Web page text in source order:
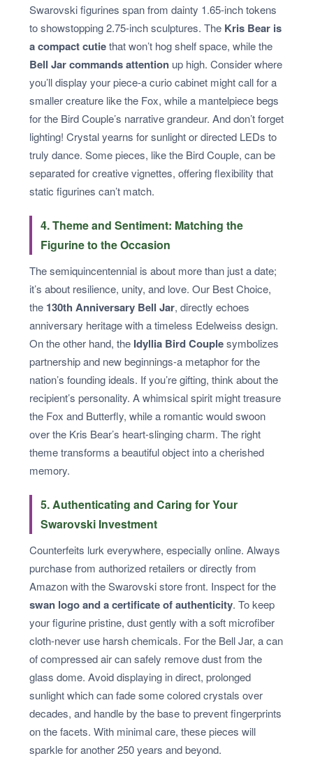
Swarovski figurines span from dainty 1.65-inch tokens
to showstopping 2.75-inch sculptures. The Kris Bear is
a compact cutiethat won’t hog shelf space, while the
Bell Jar commands attention up high. Consider where
you’ll display your piece-a curio cabinet might call for a
smaller creature like the Fox, while a mantelpiece begs
for the Bird Couple’s narrative grandeur. And don’t forget
lighting! Crystal yearns for sunlight or directed LEDs to
truly dance. Some pieces, like the Bird Couple, can be
separated for creative vignettes, offering flexibility that
static figurines can’t match.
4. Theme and Sentiment: Matching the
Figurine to the Occasion
The semiquincentennial is about more than just a date;
it’s about resilience, unity, and love. Our Best Choice,
the 130th Anniversary Bell Jar, directly echoes
anniversary heritage with a timeless Edelweiss design.
On the other hand, the Idyllia Bird Couplesymbolizes
partnership and new beginnings-a metaphor for the
nation’s founding ideals. If you’re gifting, think about the
recipient’s personality. A whimsical spirit might treasure
the Fox and Butterfly, while a romantic would swoon
over the Kris Bear’s heart-slinging charm. The right
theme transforms a beautiful object into a cherished
memory.
5. Authenticating and Caring for Your
Swarovski Investment
Counterfeits lurk everywhere, especially online. Always
purchase from authorized retailers or directly from
Amazon with the Swarovski store front. Inspect for the
swan logo and a certificate of authenticity. To keep
your figurine pristine, dust gently with a soft microfiber
cloth-never use harsh chemicals. For the Bell Jar, a can
of compressed air can safely remove dust from the
glass dome. Avoid displaying in direct, prolonged
sunlight which can fade some colored crystals over
decades, and handle by the base to prevent fingerprints
on the facets. With minimal care, these pieces will
sparkle for another 250 years and beyond.